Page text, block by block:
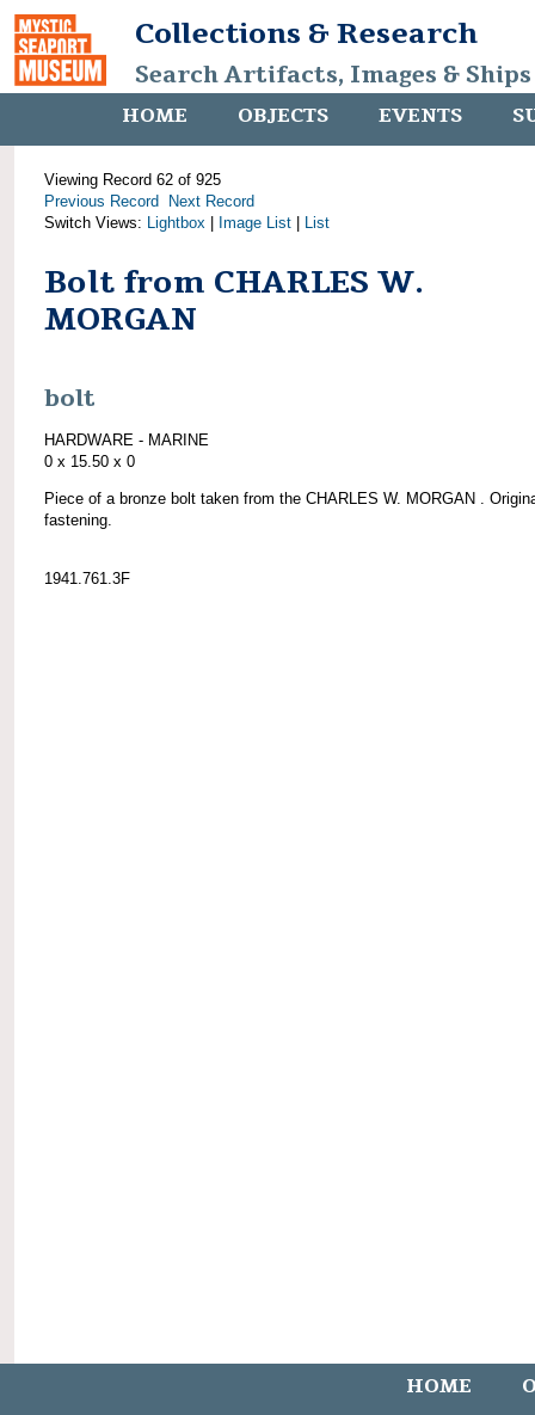
Collections & Research
Search Artifacts, Images &
HOME OBJECTS EVENTS
Viewing Record 62 of 925
Previous Record
Next Record
Switch Views: Lightbox Image List List
Bolt from CHARLES W.
MORGAN
bolt
HARDWARE - MARINE
0 x 15.50 x 0
Piece of a bronze bolt taken from the CHARLES W. MORGAN .
fastening.
1941.761.3F
HOME